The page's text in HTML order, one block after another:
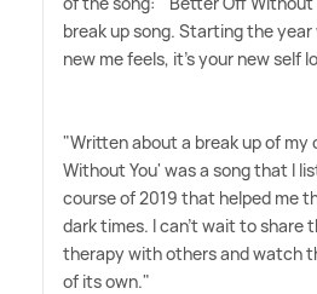
break up song. Starting the year
new me feels, it's your new self
"Written about a break up of my
Without You' was a song that I
course of 2019 that helped me
dark times. I can't wait to share
therapy with others and watch
of its own."